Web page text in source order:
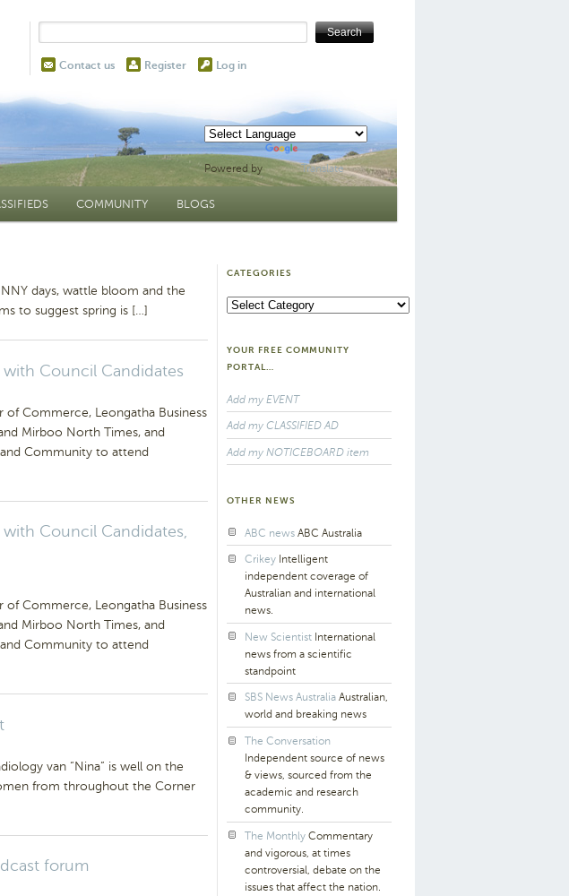
Contact us Register Log in
COMMUNITY BLOGS
days, wattle bloom and the
to suggest spring is […]
Council Candidates
of Commerce, Leongatha Business
Mirboo North Times, and
Community to attend
Council Candidates,
of Commerce, Leongatha Business
Mirboo North Times, and
Community to attend
van “Nina” is well on the
from throughout the Corner
forum
CATEGORIES
Categories
YOUR FREE COMMUNITY
PORTAL…
Add my EVENT
Add my CLASSIFIED AD
Add my NOTICEBOARD item
OTHER NEWS
ABC news ABC Australia
Crikey Intelligent
independent coverage of
Australian and international
news.
New Scientist International
news from a scientific
standpoint
SBS News Australia Australian,
world and breaking news
The Conversation
Independent source of news
& views, sourced from the
academic and research
community.
The Monthly Commentary
and vigorous, at times
controversial, debate on the
issues that affect the nation.
Powered by Translate